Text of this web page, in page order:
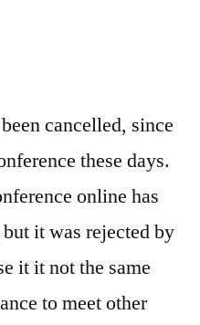
cancelled, since
these days.
online has
it was rejected by
it it not the same
to meet other